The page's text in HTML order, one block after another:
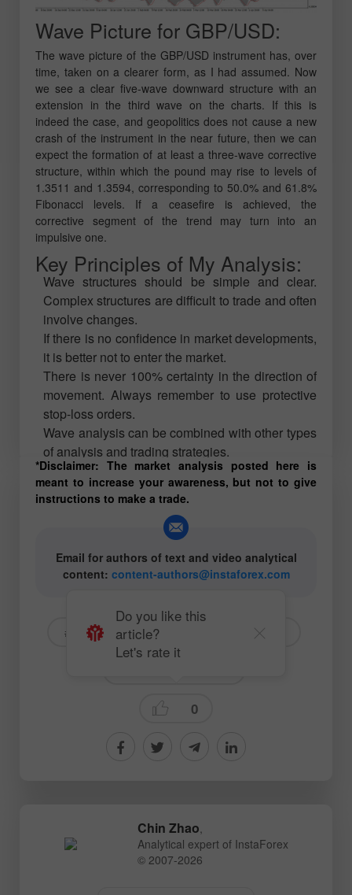
Wave Picture for GBP/USD:
The wave picture of the GBP/USD instrument has, over
time, taken on a clearer form, as I had assumed. Now
we see a clear five-wave downward structure with an
extension in the third wave on the charts. If this is
indeed the case, and geopolitics does not cause a new
crash of the instrument in the near future, then we can
expect the formation of at least a three-wave corrective
structure, within which the pound may rise to levels of
1.3511 and 1.3594, corresponding to 50.0% and 61.8%
Fibonacci levels. If a ceasefire is achieved, the
corrective segment of the trend may turn into an
impulsive one.
Key Principles of My Analysis:
Wave structures should be simple and clear.
Complex structures are difficult to trade and often
involve changes.
If there is no confidence in market developments,
it is better not to enter the market.
There is never 100% certainty in the direction of
movement. Always remember to use protective
stop-loss orders.
Wave analysis can be combined with other types
of analysis and trading strategies.
*Disclaimer: The market analysis posted here is
meant to increase your awareness, but not to give
instructions to make a trade.
Email for authors of text and video analytical
content: content-authors@instaforex.com
# USD # EURUSD # GBPUSD
0
Do you like this
article?
Let's rate it
Chin Zhao,
Analytical expert of InstaForex
© 2007-2026